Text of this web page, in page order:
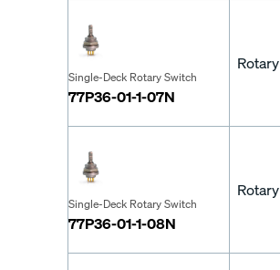
Single-Deck Rotary Switch
77P36-01-1-07N
Rotary
Single-Deck Rotary Switch
77P36-01-1-08N
Rotary